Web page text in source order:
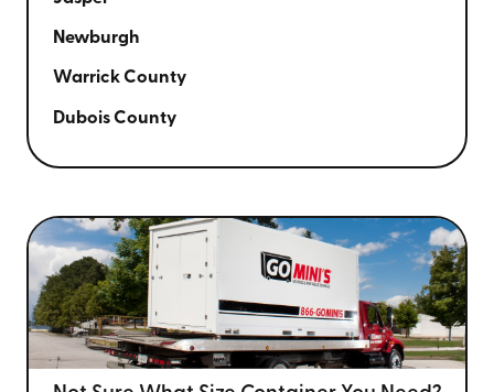
Newburgh
Warrick County
Dubois County